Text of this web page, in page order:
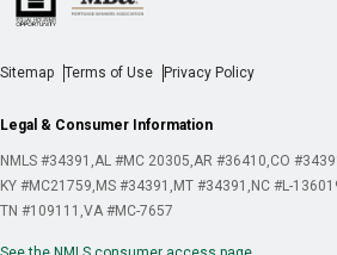
Sitemap Terms of Use Privacy Policy
Legal & Consumer Information
NMLS #34391 AL #MC 20305 AR #36410 CO
KY #MC21759 MS #34391 MT #34391 NC #L-
TN #109111 VA #MC-7657